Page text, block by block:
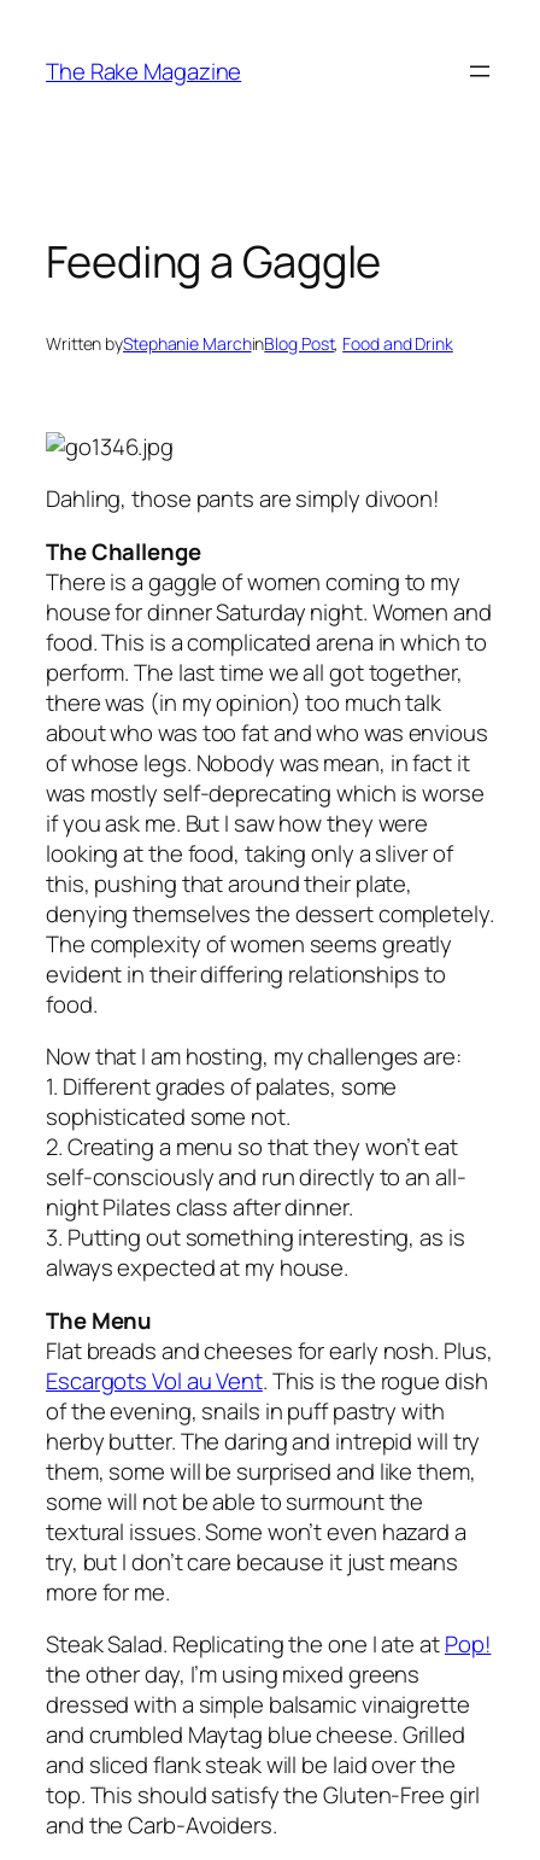
content
The Rake Magazine
Feeding a Gaggle
Written byStephanie MarchinBlog Post, Food and Drink
Dahling, those pants are simply divoon!
The Challenge
There is a gaggle of women coming to my
house for dinner Saturday night. Women and
food. This is a complicated arena in which to
perform. The last time we all got together,
there was (in my opinion) too much talk
about who was too fat and who was envious
of whose legs. Nobody was mean, in fact it
was mostly self-deprecating which is worse
if you ask me. But I saw how they were
looking at the food, taking only a sliver of
this, pushing that around their plate,
denying themselves the dessert completely.
The complexity of women seems greatly
evident in their differing relationships to
food.
Now that I am hosting, my challenges are:
1. Different grades of palates, some
sophisticated some not.
2. Creating a menu so that they won’t eat
self-consciously and run directly to an all-
night Pilates class after dinner.
3. Putting out something interesting, as is
always expected at my house.
The Menu
Flat breads and cheeses for early nosh. Plus,
Escargots Vol au Vent. This is the rogue dish
of the evening, snails in puff pastry with
herby butter. The daring and intrepid will try
them, some will be surprised and like them,
some will not be able to surmount the
textural issues. Some won’t even hazard a
try, but I don’t care because it just means
more for me.
Steak Salad. Replicating the one I ate atPop!
the other day, I’m using mixed greens
dressed with a simple balsamic vinaigrette
and crumbled Maytag blue cheese. Grilled
and sliced flank steak will be laid over the
top. This should satisfy the Gluten-Free girl
and the Carb-Avoiders.